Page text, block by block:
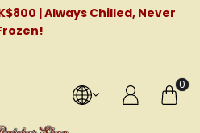
| Always Chilled, Never
0